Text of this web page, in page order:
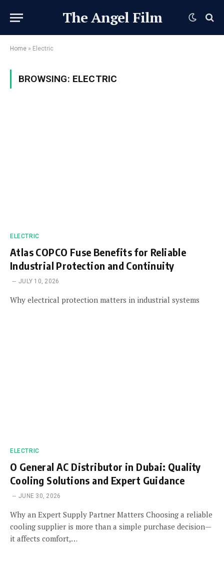
The Angel Film
Home » Electric
BROWSING: ELECTRIC
ELECTRIC
Atlas COPCO Fuse Benefits for Reliable
Industrial Protection and Continuity
JULY 10, 2026
Why electrical protection matters in industrial systems
ELECTRIC
O General AC Distributor in Dubai: Quality
Cooling Solutions and Expert Guidance
JUNE 30, 2026
Why an Expert Supply Partner Matters Choosing a reliable
cooling supplier is more than a simple purchase decision—
it affects comfort,…